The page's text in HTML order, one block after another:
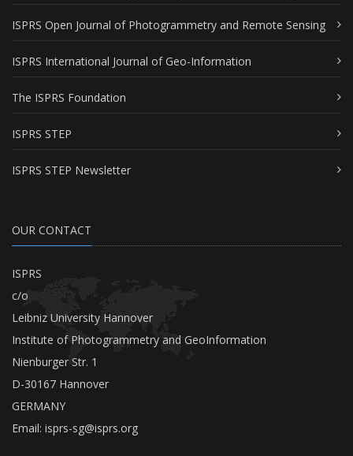
ISPRS Open Journal of Photogrammetry and Remote Sensing
ISPRS International Journal of Geo-Information
The ISPRS Foundation
ISPRS STEP
ISPRS STEP Newsletter
OUR CONTACT
ISPRS
c/o
Leibniz University Hannover
Institute of Photogrammetry and GeoInformation
Nienburger Str. 1
D-30167 Hannover
GERMANY
Email: isprs-sg@isprs.org